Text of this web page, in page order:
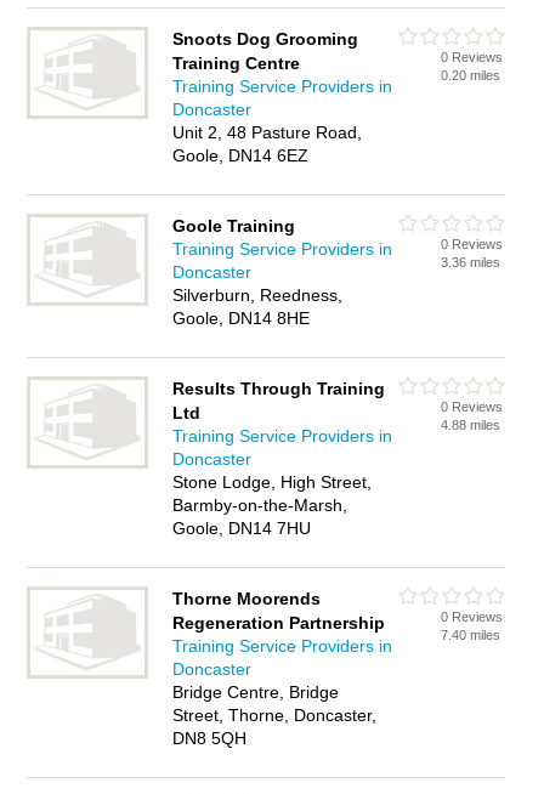
Snoots Dog Grooming
Training Centre
Training Service Providers in
Doncaster
Unit 2, 48 Pasture Road,
Goole, DN14 6EZ
0 Reviews
0.20 miles
Goole Training
Training Service Providers in
Doncaster
Silverburn, Reedness,
Goole, DN14 8HE
0 Reviews
3.36 miles
Results Through Training
Ltd
Training Service Providers in
Doncaster
Stone Lodge, High Street,
Barmby-on-the-Marsh,
Goole, DN14 7HU
0 Reviews
4.88 miles
Thorne Moorends
Regeneration Partnership
Training Service Providers in
Doncaster
Bridge Centre, Bridge
Street, Thorne, Doncaster,
DN8 5QH
0 Reviews
7.40 miles